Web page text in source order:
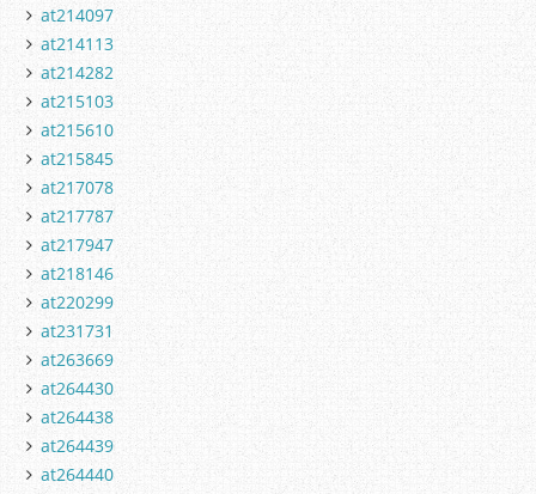
at214097
at214113
at214282
at215103
at215610
at215845
at217078
at217787
at217947
at218146
at220299
at231731
at263669
at264430
at264438
at264439
at264440